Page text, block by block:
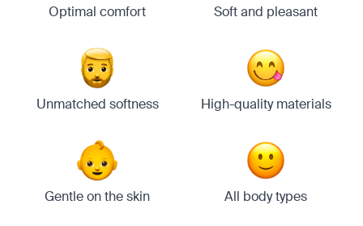
Optimal comfort Soft and pleasant
Unmatched softness High-quality materials
Gentle on the skin All body types